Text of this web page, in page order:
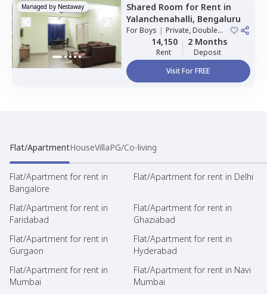
Managed by Nestaway Shared Room for Rent in
Yalanchenahalli, Bengaluru
ForBoys | Private, Double
Sharing, Triple Sharing
14,150
Rent
2 Months
Deposit
Visit For FREE
Flat/ApartmentHouseVillaPG/Co-living
Flat/Apartment for rent in
Bangalore
Flat/Apartment for rent in Delhi
Flat/Apartment for rent in
Faridabad
Flat/Apartment for rent in
Ghaziabad
Flat/Apartment for rent in
Gurgaon
Flat/Apartment for rent in
Hyderabad
Flat/Apartment for rent in
Mumbai
Flat/Apartment for rent in Navi
Mumbai